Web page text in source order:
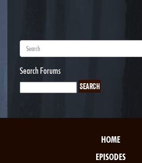
Search Forums
HOME
EPISODES